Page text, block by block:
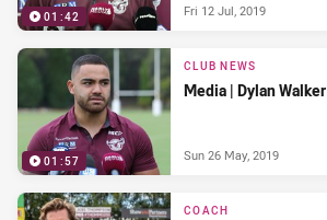
01:42 Fri 12 Jul, 2019
01:57
CLUB NEWS
Media | Dylan Walker
Sun 26 May, 2019
COACH